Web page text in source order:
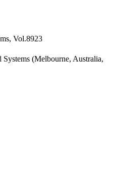
Vol.8923
(Melbourne, Australia,